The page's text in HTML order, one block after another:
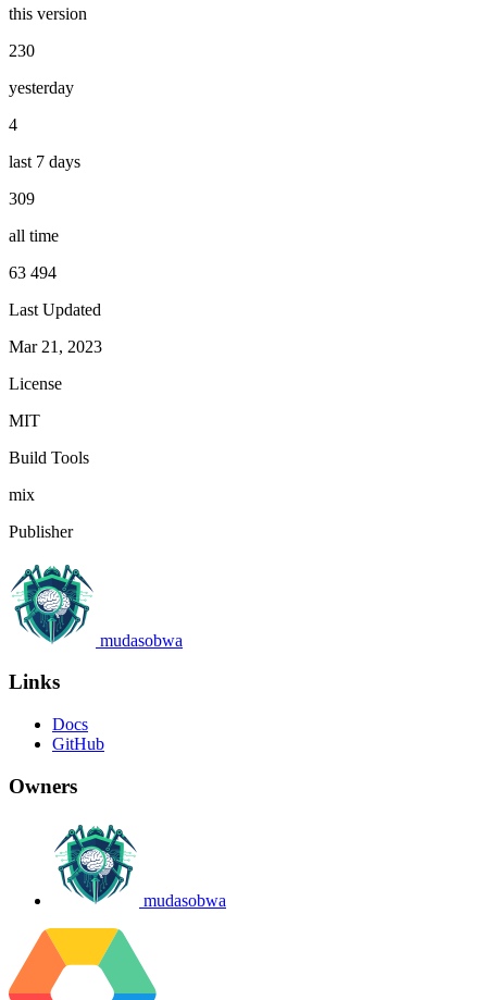
this version
230
yesterday
4
last 7 days
309
all time
63 494
Last Updated
Mar 21, 2023
License
MIT
Build Tools
mix
Publisher
mudasobwa
Links
Docs
GitHub
Owners
mudasobwa